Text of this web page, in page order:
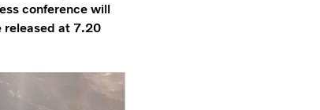
conference will
released at 7.20